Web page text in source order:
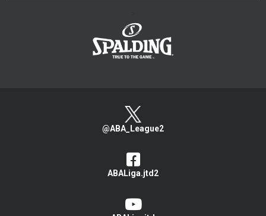
@ABA_League2
ABALiga.jtd2